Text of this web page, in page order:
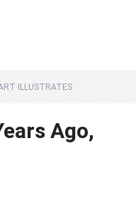
ILLUSTRATES
Ago,